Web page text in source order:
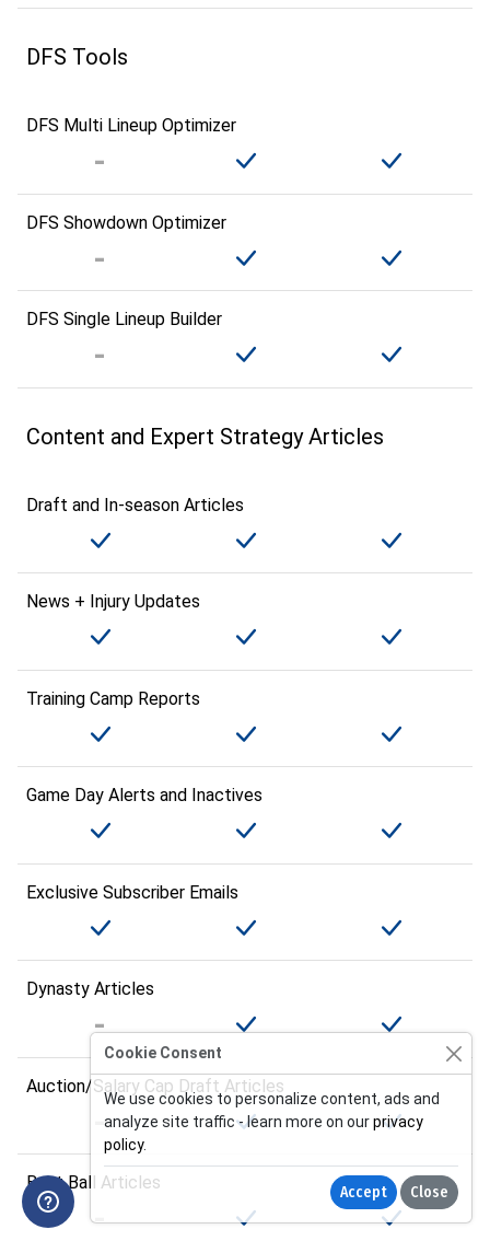
DFS Tools
DFS Multi Lineup Optimizer
DFS Showdown Optimizer
DFS Single Lineup Builder
Content and Expert Strategy Articles
Draft and In-season Articles
News + Injury Updates
Training Camp Reports
Game Day Alerts and Inactives
Exclusive Subscriber Emails
Dynasty Articles
Auction/Salary Cap Draft Articles
Best Ball Articles
Cookie Consent
We use cookies to personalize content, ads and
analyze site traffic - learn more on ourprivacy
policy.
Accept Close